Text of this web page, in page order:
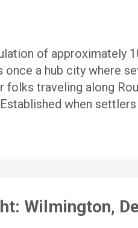
of approximately
a hub city where
folks traveling along
when
Wilmington,